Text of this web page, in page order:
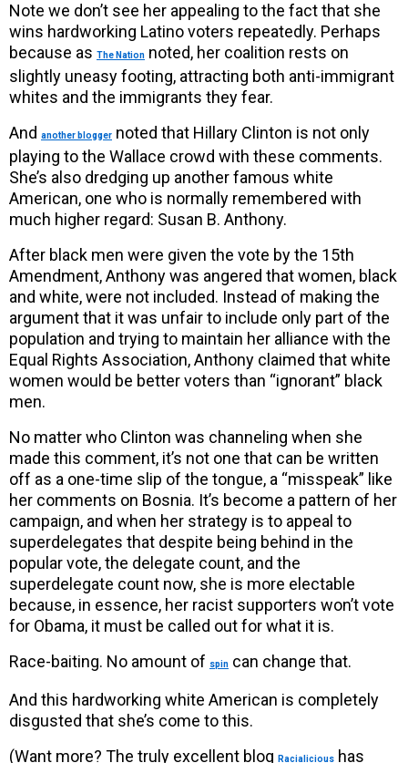
Note we don’t see her appealing to the fact that she
wins hardworking Latino voters repeatedly. Perhaps
because as The Nation noted, her coalition rests on
slightly uneasy footing, attracting both anti-immigrant
whites and the immigrants they fear.
And another blogger noted that Hillary Clinton is not only
playing to the Wallace crowd with these comments.
She’s also dredging up another famous white
American, one who is normally remembered with
much higher regard: Susan B. Anthony.
After black men were given the vote by the 15th
Amendment, Anthony was angered that women, black
and white, were not included. Instead of making the
argument that it was unfair to include only part of the
population and trying to maintain her alliance with the
Equal Rights Association, Anthony claimed that white
women would be better voters than “ignorant” black
men.
No matter who Clinton was channeling when she
made this comment, it’s not one that can be written
off as a one-time slip of the tongue, a “misspeak” like
her comments on Bosnia. It’s become a pattern of her
campaign, and when her strategy is to appeal to
superdelegates that despite being behind in the
popular vote, the delegate count, and the
superdelegate count now, she is more electable
because, in essence, her racist supporters won’t vote
for Obama, it must be called out for what it is.
Race-baiting. No amount of spin can change that.
And this hardworking white American is completely
disgusted that she’s come to this.
(Want more? The truly excellent blog
Racialicious has